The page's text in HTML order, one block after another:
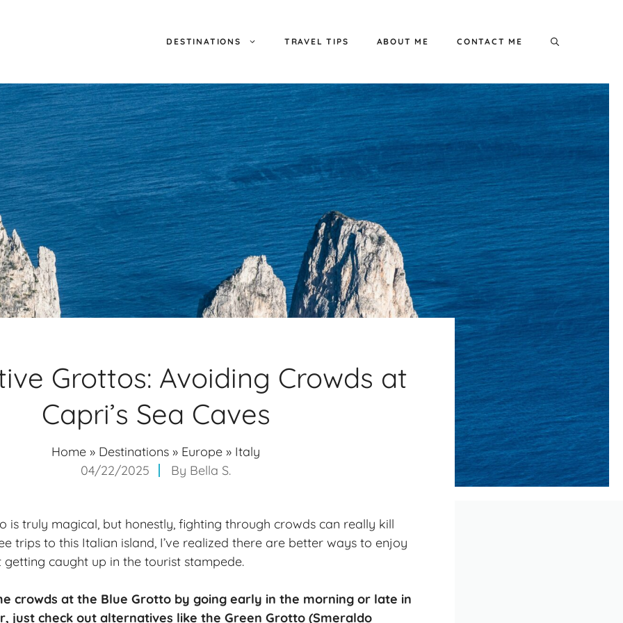
DESTINATIONS TRAVEL TIPS ABOUT ME CONTACT ME
Grottos: Avoiding Crowds at
Capri’s Sea Caves
Home » Destinations » Europe » Italy
04/22/2025
By Bella S.
is truly magical, but honestly, fighting through crowds can really kill
trips to this Italian island, I’ve realized there are better ways to enjoy
getting caught up in the tourist stampede.
crowds at the Blue Grotto by going early in the morning or late in
just check out alternatives like the Green Grotto (Smeraldo